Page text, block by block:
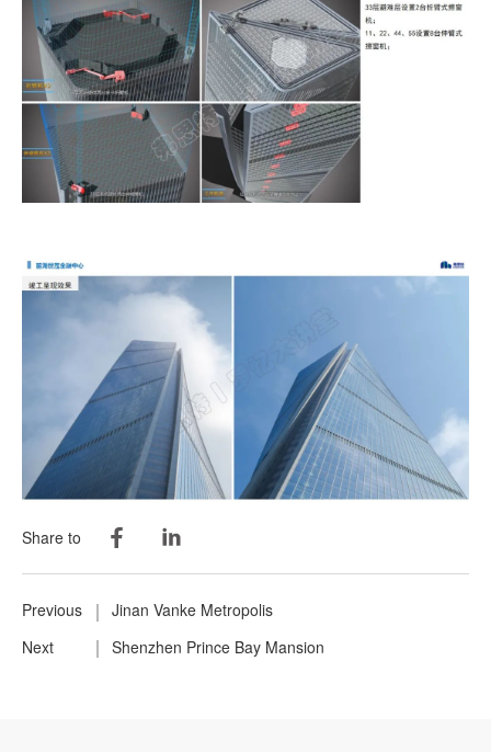
Share to
Previous
Jinan Vanke Metropolis
Next
Shenzhen Prince Bay Mansion